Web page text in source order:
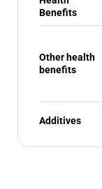
Benefits
Other health
benefits
Additives